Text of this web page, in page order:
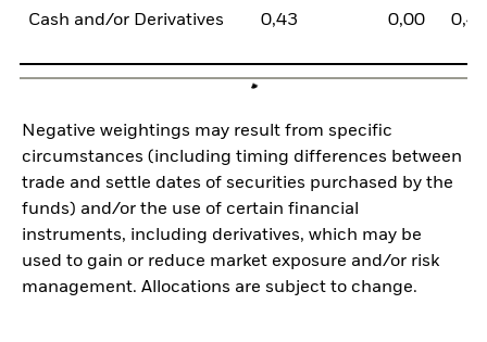
Cash and/or Derivatives 0,43 0,00
Negative weightings may result from specific
circumstances (including timing differences between
trade and settle dates of securities purchased by the
funds) and/or the use of certain financial
instruments, including derivatives, which may be
used to gain or reduce market exposure and/or risk
management. Allocations are subject to change.